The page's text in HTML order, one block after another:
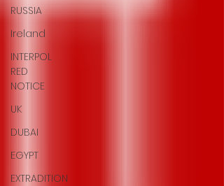
RUSSIA
Ireland
INTERPOL
RED
NOTICE
UK
DUBAI
EGYPT
EXTRADITION